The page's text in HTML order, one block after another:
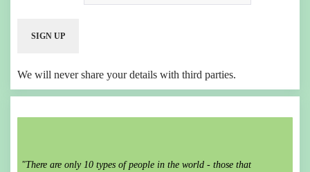
We will never share your details with third parties.
"There are only 10 types of people in the world - those that